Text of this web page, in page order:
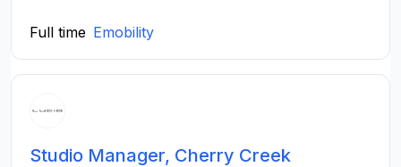
Full time Emobility
Studio Manager, Cherry Creek